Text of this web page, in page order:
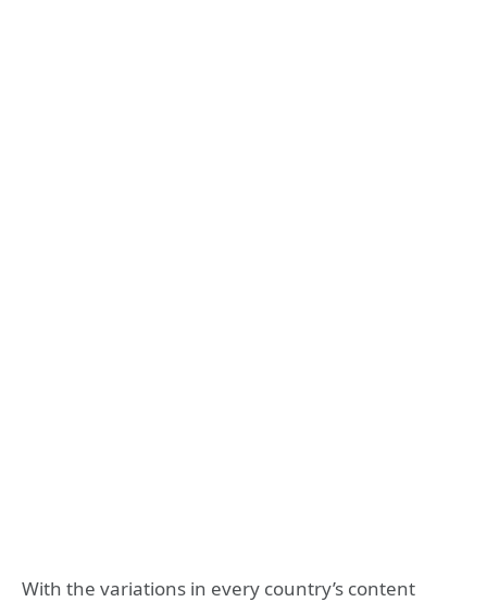
With the variations in every country’s content